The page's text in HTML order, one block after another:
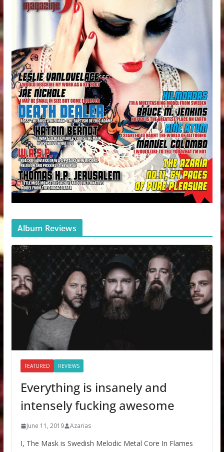
Album Reviews
FEATURED REVIEWS
Everything is insanely and
intensely fucking awesome
June 11, 2019 Azarias
I, The Mask is Swedish Melodic Metal Core In Flames